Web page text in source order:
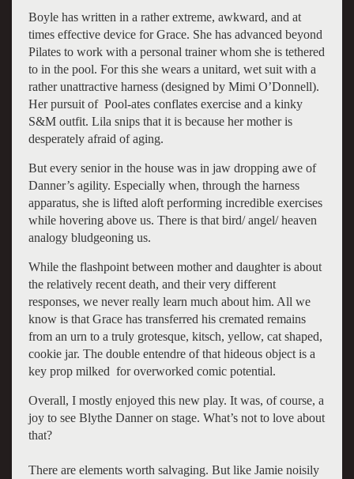
Boyle has written in a rather extreme, awkward, and at
times effective device for Grace. She has advanced beyond
Pilates to work with a personal trainer whom she is tethered
to in the pool. For this she wears a unitard, wet suit with a
rather unattractive harness (designed by Mimi O’Donnell).
Her pursuit of Pool-ates conflates exercise and a kinky
S&M outfit. Lila snips that it is because her mother is
desperately afraid of aging.
But every senior in the house was in jaw dropping awe of
Danner’s agility. Especially when, through the harness
apparatus, she is lifted aloft performing incredible exercises
while hovering above us. There is that bird/ angel/ heaven
analogy bludgeoning us.
While the flashpoint between mother and daughter is about
the relatively recent death, and their very different
responses, we never really learn much about him. All we
know is that Grace has transferred his cremated remains
from an urn to a truly grotesque, kitsch, yellow, cat shaped,
cookie jar. The double entendre of that hideous object is a
key prop milked for overworked comic potential.
Overall, I mostly enjoyed this new play. It was, of course, a
joy to see Blythe Danner on stage. What’s not to love about
that?
There are elements worth salvaging. But like Jamie noisily